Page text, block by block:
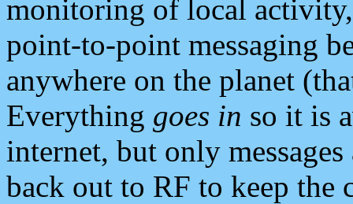
monitoring of local
point-to-point messaging
anywhere on the planet
Everything goes in so it is
internet, but only
back out to RF to keep the